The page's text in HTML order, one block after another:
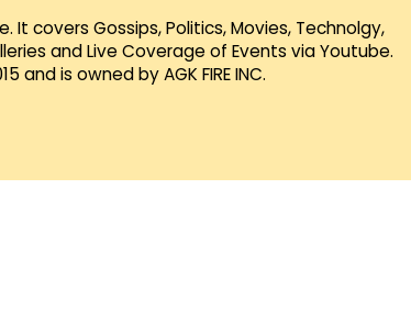
It covers Gossips, Politics, Movies, Technolgy,
and Live Coverage of Events via Youtube.
and is owned by AGK FIRE INC.